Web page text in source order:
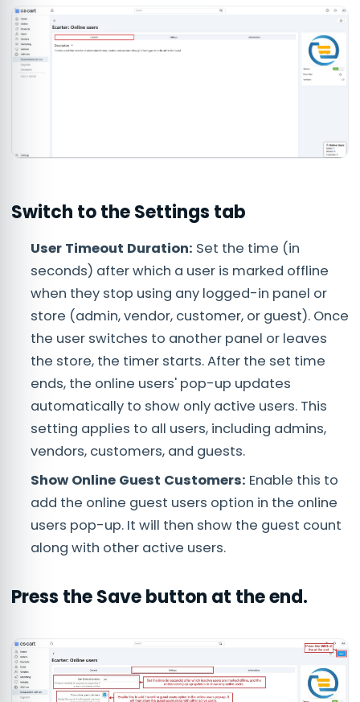
Switch to theSettings tab
User Timeout Duration: Set the time (in
seconds) after which a user is marked offline
when they stop using any logged-in panel or
store (admin, vendor, customer, or guest). Once
the user switches to another panel or leaves
the store, the timer starts. After the set time
ends, the online users' pop-up updates
automatically to show only active users. This
setting applies to all users, including admins,
vendors, customers, and guests.
Show Online Guest Customers: Enable this to
add the online guest users option in the online
users pop-up. It will then show the guest count
along with other active users.
Press theSavebutton at the end.